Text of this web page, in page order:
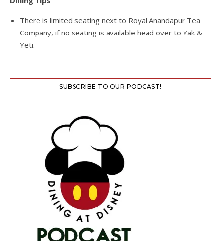
There is limited seating next to Royal Anandapur Tea
Company, if no seating is available head over to Yak &
Yeti.
SUBSCRIBE TO OUR PODCAST!